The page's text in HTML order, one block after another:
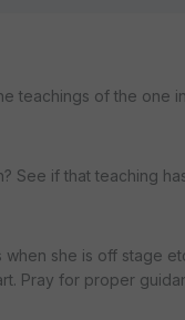
teachings of the one
See if that teaching
she is off stage
Pray for proper